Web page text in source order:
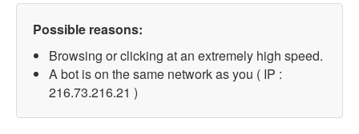
Possible reasons:
Browsing or clicking at an extremely high speed.
A bot is on the same network as you ( IP :
216.73.216.21 )